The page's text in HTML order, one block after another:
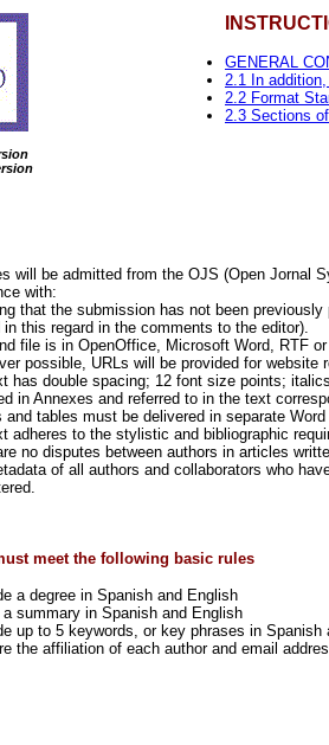
GENERAL
2.1 In
2.2 Format
2.3 Sections
will be admitted from the OJS (Open Jornal
with:
that the submission has not been
in this regard in the comments to the editor).
file is in OpenOffice, Microsoft Word, RTF
possible, URLs will be provided for website
has double spacing; 12 font size points;
in Annexes and referred to in the text
and tables must be delivered in separate Word
adheres to the stylistic and bibliographic
no disputes between authors in articles
of all authors and collaborators who
meet the following basic rules
a degree in Spanish and English
a summary in Spanish and English
up to 5 keywords, or key phrases in Spanish
the affiliation of each author and email